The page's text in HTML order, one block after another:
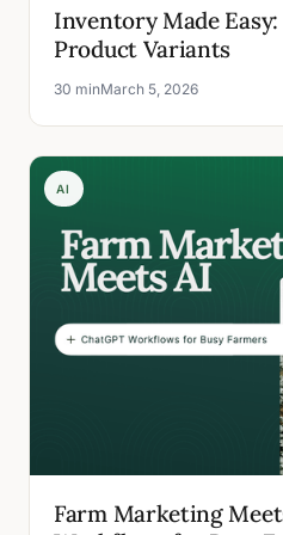
Inventory Made
Product Variants
30 minMarch 5, 2026
AI
Farm Marketing